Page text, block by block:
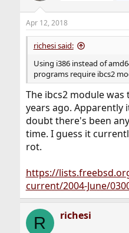
Apr 12, 2018
richesi said:
Using i386 instead of
programs require ibcs2
The ibcs2 module
years ago. Apparently
doubt there's been
time. I guess it
rot.
https://
current/2004-June/
R richesi